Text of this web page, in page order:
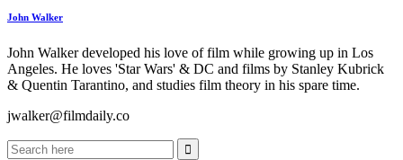
John Walker
John Walker developed his love of film while growing up in Los
Angeles. He loves 'Star Wars' & DC and films by Stanley Kubrick
& Quentin Tarantino, and studies film theory in his spare time.
jwalker@filmdaily.co